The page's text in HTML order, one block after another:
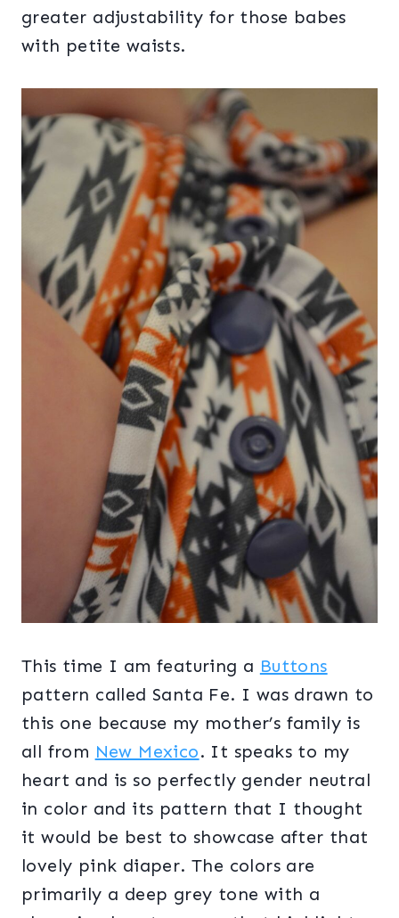
greater adjustability for those babes
with petite waists.
This time I am featuring a Buttons
pattern called Santa Fe. I was drawn to
this one because my mother’s family is
all from New Mexico. It speaks to my
heart and is so perfectly gender neutral
in color and its pattern that I thought
it would be best to showcase after that
lovely pink diaper. The colors are
primarily a deep grey tone with a